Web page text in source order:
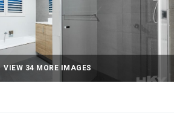
VIEW 34 MORE IMAGES